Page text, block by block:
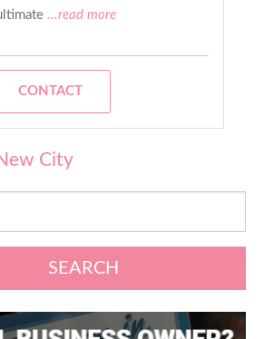
...read more
CONTACT
City
SEARCH